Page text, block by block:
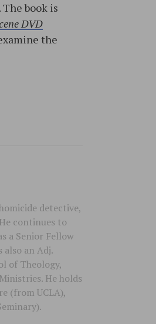
book is
DVD
the
detective,
continues to
a Senior Fellow
also an Adj.
of Theology,
He holds
(from UCLA),